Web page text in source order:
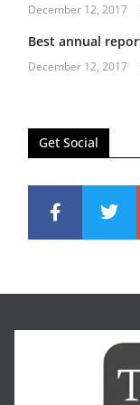
December 12, 2017
Best annual
December 12, 2017
Get Social